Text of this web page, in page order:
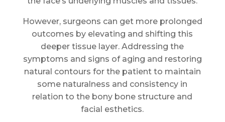
However, surgeons can get more prolonged
outcomes by elevating and shifting this
deeper tissue layer. Addressing the
symptoms and signs of aging and restoring
natural contours for the patient to maintain
some naturalness and consistency in
relation to the bony bone structure and
facial esthetics.